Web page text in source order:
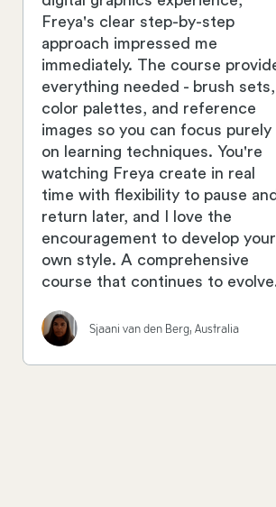
Freya's clear step-by-step
approach impressed me
immediately. The course
everything needed - brush sets,
color palettes, and reference
images so you can focus purely
on learning techniques. You're
watching Freya create in real
time with flexibility to pause and
return later, and I love the
encouragement to develop your
own style. A comprehensive
course that continues to
Sjaani van den Berg, Australia